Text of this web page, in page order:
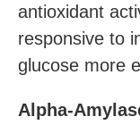
antioxidant
responsive to
glucose more
Alpha-